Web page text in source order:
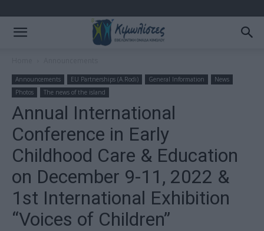
Announcements EU Partnerships (A.Rodi) General Information
News
Photos
The news of the island
Annual International
Conference in Early
Childhood Care & Education
on December 9-11, 2022 &
1st International Exhibition
“Voices of Children”